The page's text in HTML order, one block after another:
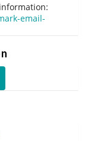
email-